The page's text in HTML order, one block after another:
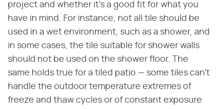
project and whether it's a good fit for what you
have in mind. For instance, not all tile should be
used in a wet environment, such as a shower, and
in some cases, the tile suitable for shower walls
should not be used on the shower floor. The
same holds true for a tiled patio — some tiles can't
handle the outdoor temperature extremes of
freeze and thaw cycles or of constant exposure